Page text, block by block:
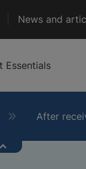
News and
Essentials
After